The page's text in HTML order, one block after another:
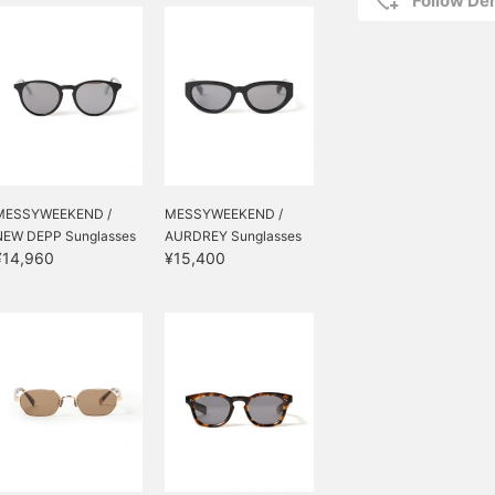
/
DEPP Sunglasses
MESSYWEEKEND /
AURDREY Sunglasses
¥15,400